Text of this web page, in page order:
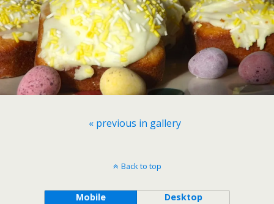
« previous in gallery
Back to top
Mobile Desktop